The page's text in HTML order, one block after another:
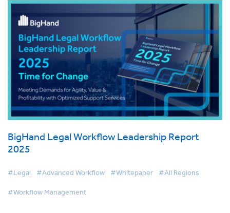
BigHand Legal Workflow Leadership Report
2025
#Legal #Advanced Workflow #Whitepaper #All Regions
#Workflow Management